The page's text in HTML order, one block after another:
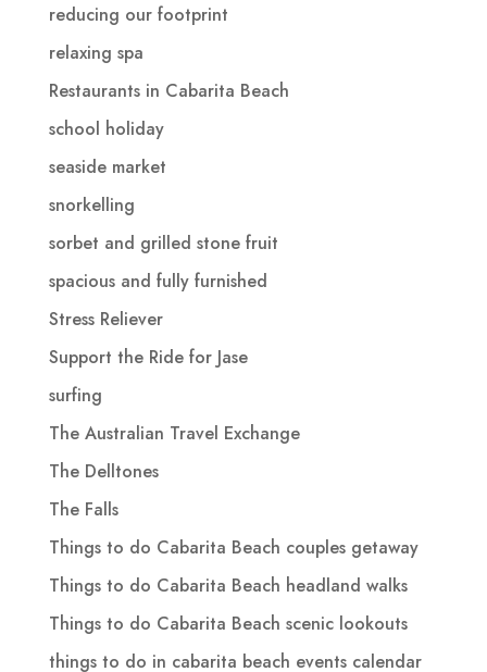
reducing our footprint
relaxing spa
Restaurants in Cabarita Beach
school holiday
seaside market
snorkelling
sorbet and grilled stone fruit
spacious and fully furnished
Stress Reliever
Support the Ride for Jase
surfing
The Australian Travel Exchange
The Delltones
The Falls
Things to do Cabarita Beach couples getaway
Things to do Cabarita Beach headland walks
Things to do Cabarita Beach scenic lookouts
things to do in cabarita beach events calendar